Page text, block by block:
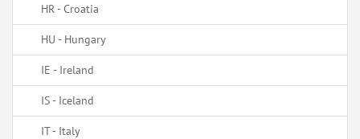
HR - Croatia
HU - Hungary
IE - Ireland
IS - Iceland
IT - Italy